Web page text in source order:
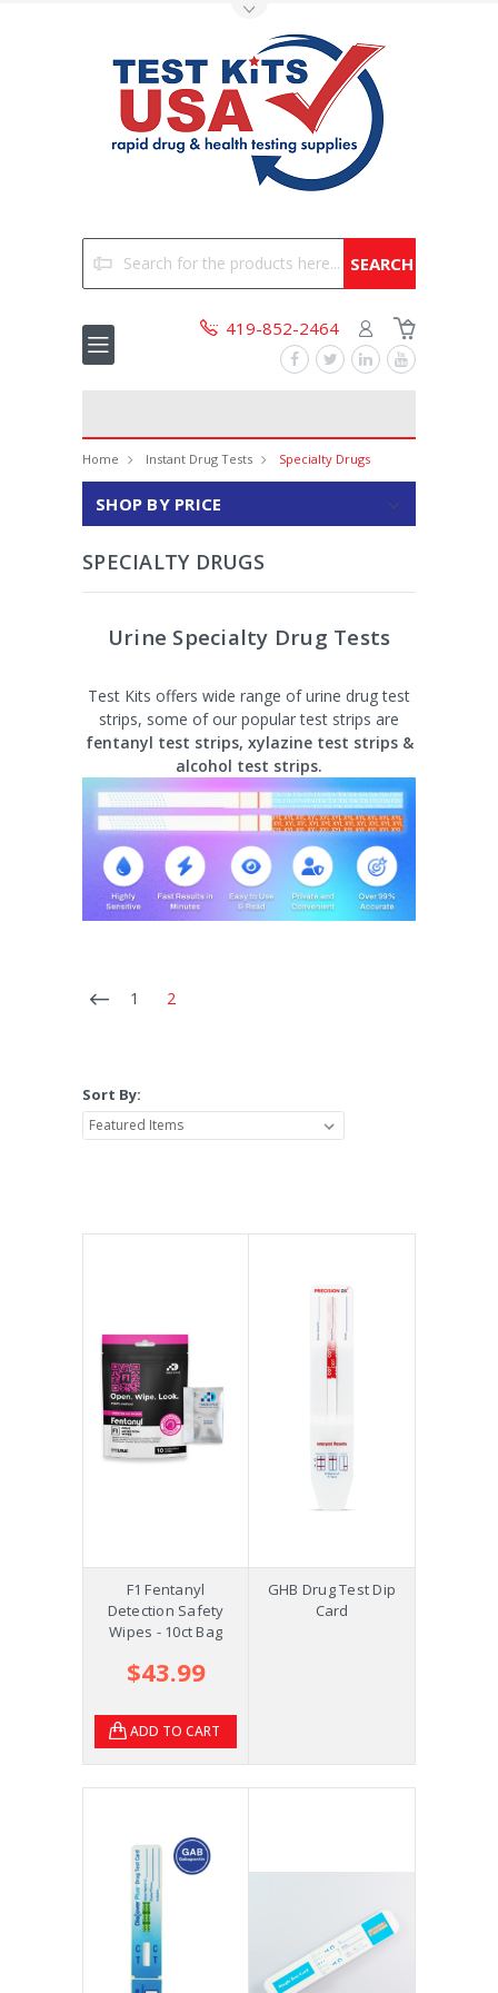
419-852-2464
Home Instant Drug Tests Specialty Drugs
SHOP BY PRICE
SPECIALTY DRUGS
Urine Specialty Drug Tests
Test Kits offers wide range of urine drug test
strips, some of our popular test strips are
fentanyl test strips, xylazine test strips &
alcohol test strips.
1 2
Sort By:
F1 Fentanyl
Detection Safety
Wipes - 10ct Bag
$43.99
ADD TO CART
GHB Drug Test Dip
Card